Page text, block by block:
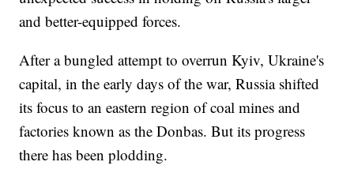
and better-equipped forces.
After a bungled attempt to overrun Kyiv, Ukraine's
capital, in the early days of the war, Russia shifted
its focus to an eastern region of coal mines and
factories known as the Donbas. But its progress
there has been plodding.